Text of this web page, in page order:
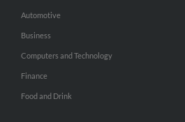
Automotive
Business
Computers and Technology
Finance
Food and Drink